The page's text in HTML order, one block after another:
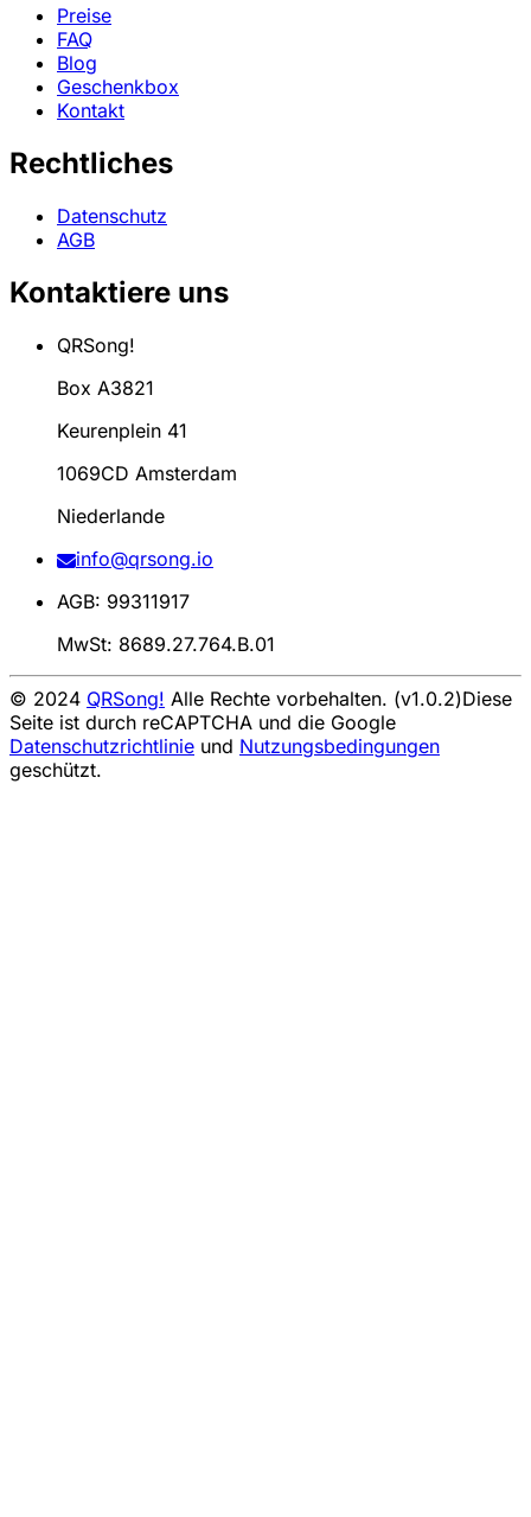
Preise
FAQ
Blog
Geschenkbox
Kontakt
Rechtliches
Datenschutz
AGB
Kontaktiere uns
QRSong!
Box A3821
Keurenplein 41
1069CD Amsterdam
Niederlande
info@qrsong.io
AGB: 99311917
MwSt: 8689.27.764.B.01
© 2024 QRSong! Alle Rechte vorbehalten. (v1.0.2)Diese
Seite ist durch reCAPTCHA und die Google
Datenschutzrichtlinie und Nutzungsbedingungen
geschützt.